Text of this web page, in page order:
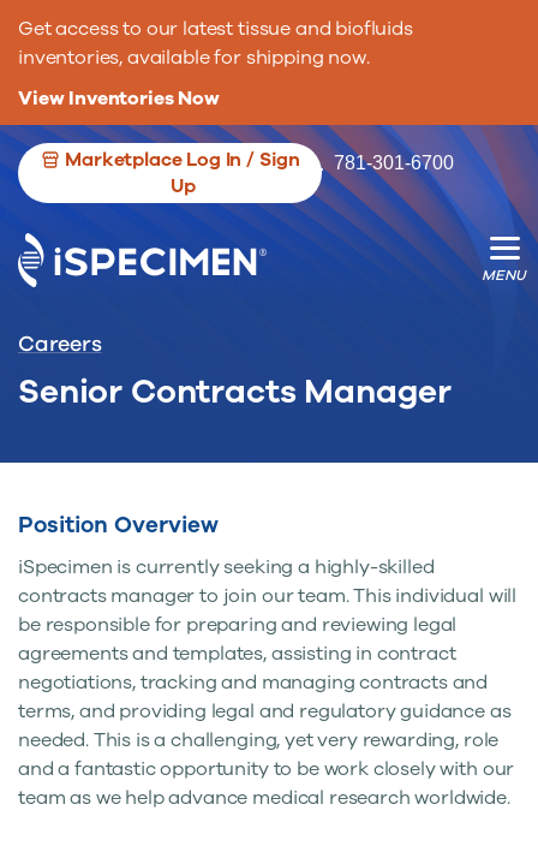
Get access to our latest tissue and biofluids
inventories, available for shipping now.
View Inventories Now
Marketplace Log In / Sign
Up
781-301-6700
We’re opening the door for more
biospecimen contributors.
We’re changing the game for researche.
Careers
Senior Contracts Manager
Position Overview
iSpecimen is currently seeking a highly-skilled
contracts manager to join our team. This individual will
be responsible for preparing and reviewing legal
agreements and templates, assisting in contract
negotiations, tracking and managing contracts and
terms, and providing legal and regulatory guidance as
needed. This is a challenging, yet very rewarding, role
and a fantastic opportunity to be work closely with our
team as we help advance medical research worldwide.